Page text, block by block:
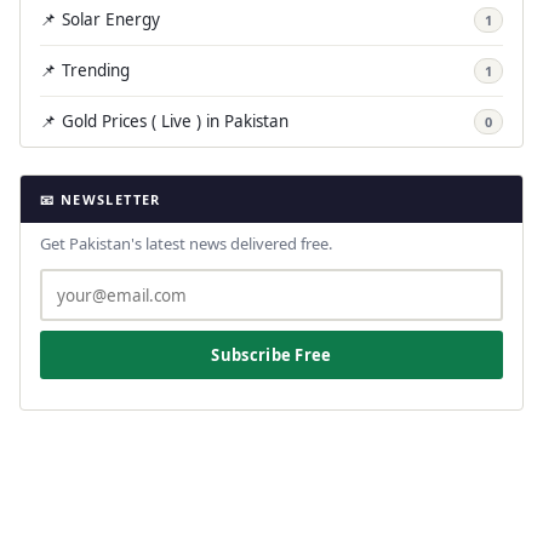
📌 Solar Energy 1
📌 Trending 1
📌 Gold Prices ( Live ) in Pakistan 0
📧 NEWSLETTER
Get Pakistan's latest news delivered free.
Subscribe Free